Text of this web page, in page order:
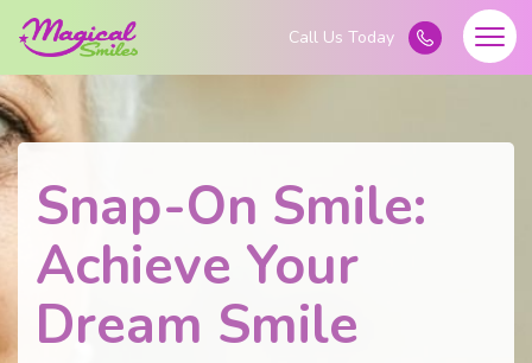
Snap-On Smile:
Achieve Your
Dream Smile